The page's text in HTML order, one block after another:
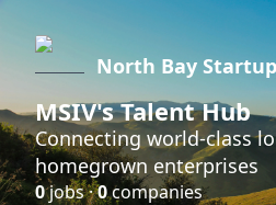
North Bay
MSIV's Talent Hub
Connecting world-class
homegrown enterprises
0jobs ·0companies